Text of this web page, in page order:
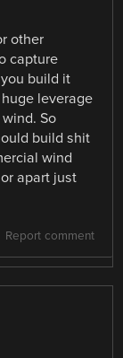
other
capture
build it
leverage
So
build shit
wind
apart just
Report comment